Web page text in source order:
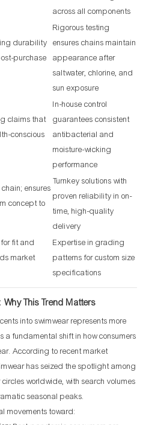
across all components
durability
purchase
Rigorous testing
ensures chains maintain
appearance after
saltwater, chlorine, and
sun exposure
claims that
conscious
In-house control
guarantees consistent
antibacterial and
moisture-wicking
performance
ensures
concept to
Turnkey solutions with
proven reliability in on-
time, high-quality
delivery
fit and
market
Expertise in grading
patterns for custom size
specifications
This Trend Matters
into swimwear represents more
fundamental shift in how consumers
According to recent market
has seized the spotlight among
worldwide, with search volumes
seasonal peaks.
movements toward: